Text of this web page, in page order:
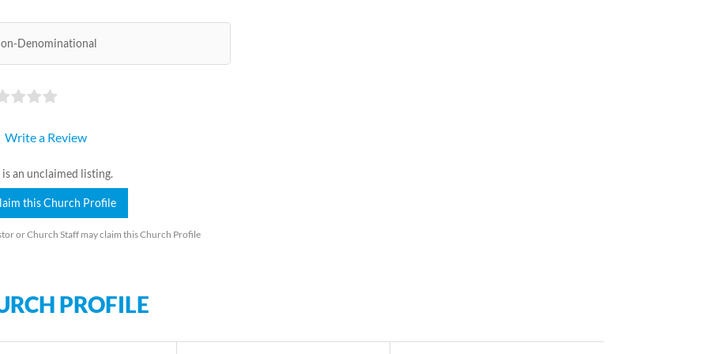
Denominational
Write a Review
is an unclaimed listing.
this Church Profile
or Church Staff may claim this Church Profile
PROFILE